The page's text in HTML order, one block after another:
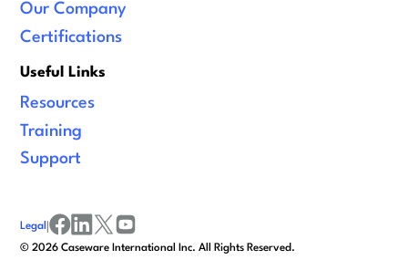
Our Company
Certifications
Useful Links
Resources
Training
Support
©2026 Caseware International Inc. All Rights Reserved.
Legal |
facebook
linkedinx/twitter
youtube